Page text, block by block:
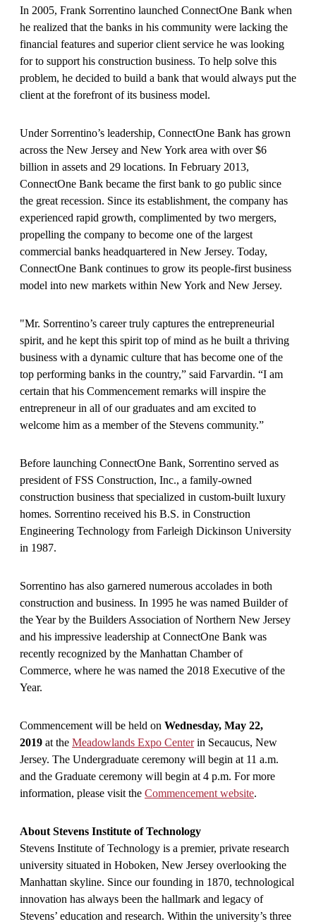
In 2005, Frank Sorrentino launched ConnectOne Bank when
he realized that the banks in his community were lacking the
financial features and superior client service he was looking
for to support his construction business. To help solve this
problem, he decided to build a bank that would always put the
client at the forefront of its business model.
Under Sorrentino’s leadership, ConnectOne Bank has grown
across the New Jersey and New York area with over $6
billion in assets and 29 locations. In February 2013,
ConnectOne Bank became the first bank to go public since
the great recession. Since its establishment, the company has
experienced rapid growth, complimented by two mergers,
propelling the company to become one of the largest
commercial banks headquartered in New Jersey. Today,
ConnectOne Bank continues to grow its people-first business
model into new markets within New York and New Jersey.
"Mr. Sorrentino’s career truly captures the entrepreneurial
spirit, and he kept this spirit top of mind as he built a thriving
business with a dynamic culture that has become one of the
top performing banks in the country,” said Farvardin. “I am
certain that his Commencement remarks will inspire the
entrepreneur in all of our graduates and am excited to
welcome him as a member of the Stevens community.”
Before launching ConnectOne Bank, Sorrentino served as
president of FSS Construction, Inc., a family-owned
construction business that specialized in custom-built luxury
homes. Sorrentino received his B.S. in Construction
Engineering Technology from Farleigh Dickinson University
in 1987.
Sorrentino has also garnered numerous accolades in both
construction and business. In 1995 he was named Builder of
the Year by the Builders Association of Northern New Jersey
and his impressive leadership at ConnectOne Bank was
recently recognized by the Manhattan Chamber of
Commerce, where he was named the 2018 Executive of the
Year.
Commencement will be held on Wednesday, May 22,
2019 at the Meadowlands Expo Centerin Secaucus, New
Jersey. The Undergraduate ceremony will begin at 11 a.m.
and the Graduate ceremony will begin at 4 p.m. For more
information, please visit the Commencement website.
About Stevens Institute of Technology
Stevens Institute of Technology is a premier, private research
university situated in Hoboken, New Jersey overlooking the
Manhattan skyline. Since our founding in 1870, technological
innovation has always been the hallmark and legacy of
Stevens’ education and research. Within the university’s three